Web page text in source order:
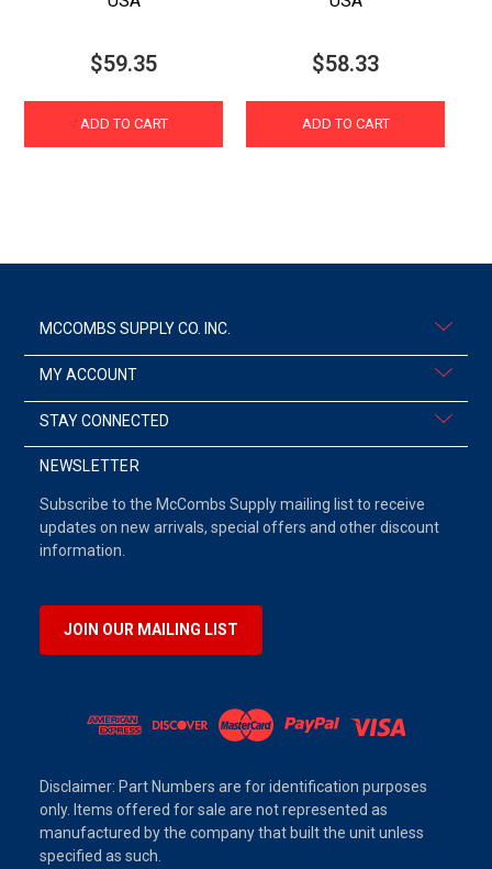
$59.35
ADD TO CART
$58.33
ADD TO CART
MCCOMBS SUPPLY CO. INC.
MY ACCOUNT
STAY CONNECTED
NEWSLETTER
Subscribe to the McCombs Supply mailing list to receive
updates on new arrivals, special offers and other discount
information.
JOIN OUR MAILING LIST
Disclaimer: Part Numbers are for identification purposes
only. Items offered for sale are not represented as
manufactured by the company that built the unit unless
specified as such.